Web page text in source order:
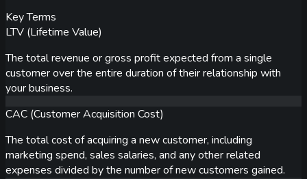
Key Terms
LTV (Lifetime Value)
The total revenue or gross profit expected from a single
customer over the entire duration of their relationship with
your business.
CAC (Customer Acquisition Cost)
The total cost of acquiring a new customer, including
marketing spend, sales salaries, and any other related
expenses divided by the number of new customers gained.